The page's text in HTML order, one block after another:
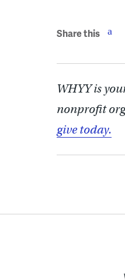
Share this
WHYY is
nonprofit
give today.